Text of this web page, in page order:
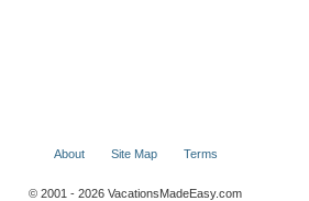
About Site Map Terms
© 2001 - 2026 VacationsMadeEasy.com